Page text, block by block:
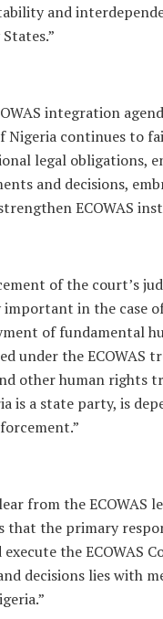
and
integration
Nigeria continues to
legal obligations,
and decisions,
ECOWAS
of the court’s
in the case
of fundamental
under the ECOWAS
other human rights
is a state party, is
from the ECOWAS
that the primary
the ECOWAS
decisions lies with